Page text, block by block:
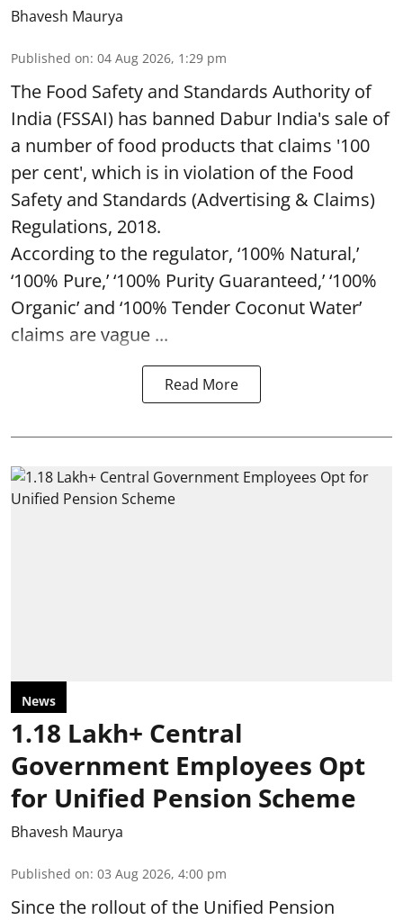
Bhavesh Maurya
Published on: 04 Aug 2026, 1:29 pm
The Food Safety and Standards Authority of
India (FSSAI) has banned Dabur India's sale of
a number of food products that claims '100
per cent', which is in violation of the Food
Safety and Standards (Advertising & Claims)
Regulations, 2018.
According to the regulator, ‘100% Natural,’
‘100% Pure,’ ‘100% Purity Guaranteed,’ ‘100%
Organic’ and ‘100% Tender Coconut Water’
claims are vague ...
Read More
News
1.18 Lakh+ Central
Government Employees Opt
for Unified Pension Scheme
Bhavesh Maurya
Published on: 03 Aug 2026, 4:00 pm
Since the rollout of the Unified Pension